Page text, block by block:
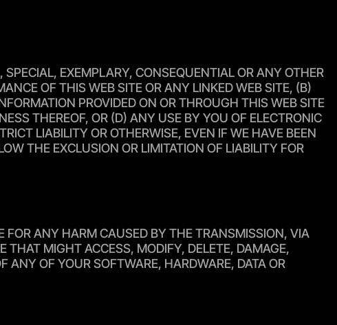
EXEMPLARY, CONSEQUENTIAL OR ANY OTHER
OF THIS WEB SITE OR ANY LINKED WEB SITE, (B)
PROVIDED ON OR THROUGH THIS WEB SITE
THEREOF, OR (D) ANY USE BY YOU OF ELECTRONIC
LIABILITY OR OTHERWISE, EVEN IF WE HAVE BEEN
THE EXCLUSION OR LIMITATION OF LIABILITY FOR
FOR ANY HARM CAUSED BY THE TRANSMISSION, VIA
THAT MIGHT ACCESS, MODIFY, DELETE, DAMAGE,
ANY OF YOUR SOFTWARE, HARDWARE, DATA OR